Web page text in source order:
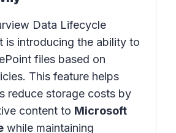
Data Lifecycle
is introducing the ability to
files based on
This feature helps
reduce storage costs by
content to Microsoft
while maintaining